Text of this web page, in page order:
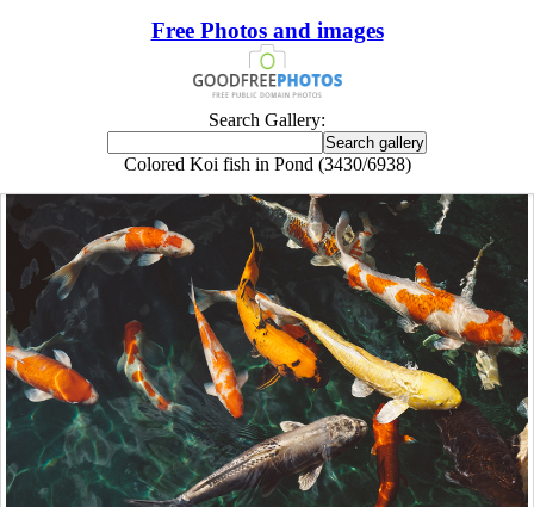
Free Photos and images
Search Gallery:
Colored Koi fish in Pond (3430/6938)